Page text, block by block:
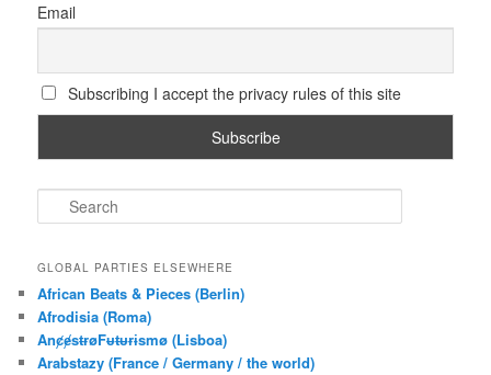
Email
Subscribing I accept the privacy rules of this site
e
r
h
GLOBAL PARTIES ELSEWHERE
African Beats & Pieces (Berlin)
Afrodisia (Roma)
AnȼɇsŧɍøFᵾŧᵾɍɨsmø (Lisboa)
Arabstazy (France / Germany / the world)